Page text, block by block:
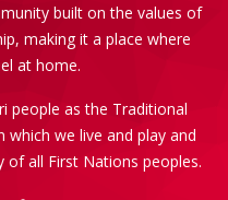
built on the values of
making it a place where
at home.
people as the Traditional
which we live and play and
of all First Nations peoples.